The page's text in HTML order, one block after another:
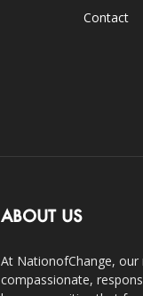
Contact
ABOUT US
At NationofChange,
compassionate,